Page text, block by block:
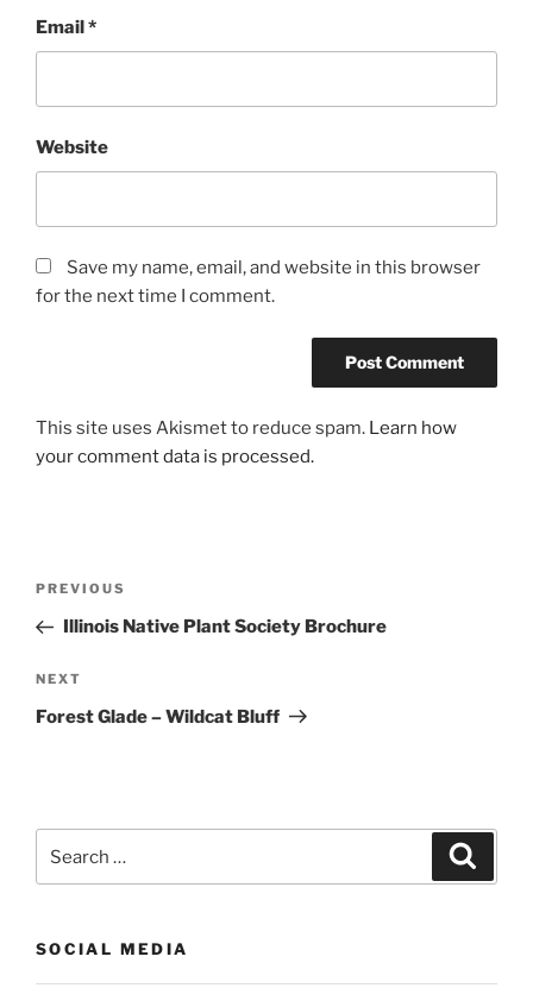
Email*
Website
Save my name, email, and website in this browser
for the next time I comment.
This site uses Akismet to reduce spam. Learn how
your comment data is processed.
Previous
Post
PREVIOUS
Illinois Native Plant Society Brochure
Next
Post
NEXT
Forest Glade – Wildcat Bluff
for:
SOCIAL MEDIA